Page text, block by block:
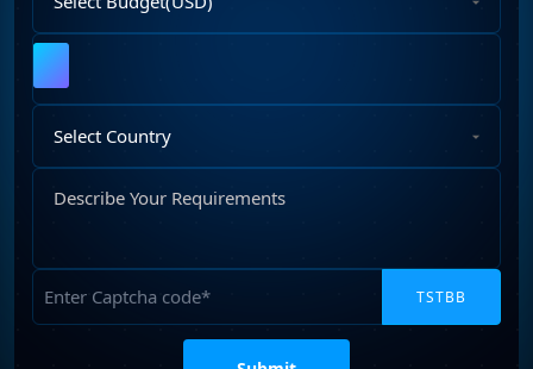
Budget
Country
Your